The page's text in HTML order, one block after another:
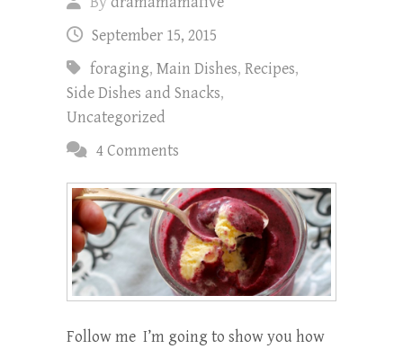
September 15, 2015
foraging, Main Dishes, Recipes,
Side Dishes and Snacks,
Uncategorized
4 Comments
Follow me I’m going to show you how